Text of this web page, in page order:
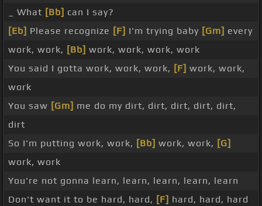
_ What [Bb] can I say?
[Eb] Please recognize [F] I'm trying baby [Gm] every
work, work, [Bb] work, work, work, work
You said I gotta work, work, work, [F] work, work,
work
You saw [Gm] me do my dirt, dirt, dirt, dirt, dirt,
dirt
So I'm putting work, work, [Bb] work, work, [G]
work, work
You're not gonna learn, learn, learn, learn, learn
Don't want it to be hard, hard, [F] hard, hard, hard